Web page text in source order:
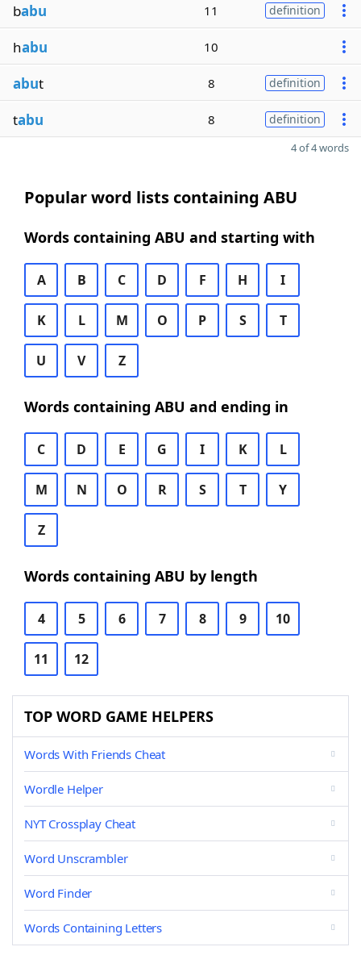
babu 11 definition
habu 10
abut 8 definition
tabu 8 definition
4 of 4 words
Popular word lists containing ABU
Words containing ABU and starting with
A B C D F H I
K L M O P S T
U V Z
Words containing ABU and ending in
C D E G I K L
M N O R S T Y
Z
Words containing ABU by length
4 5 6 7 8 9 10
11 12
TOP WORD GAME HELPERS
Words With Friends Cheat
Wordle Helper
NYT Crossplay Cheat
Word Unscrambler
Word Finder
Words Containing Letters